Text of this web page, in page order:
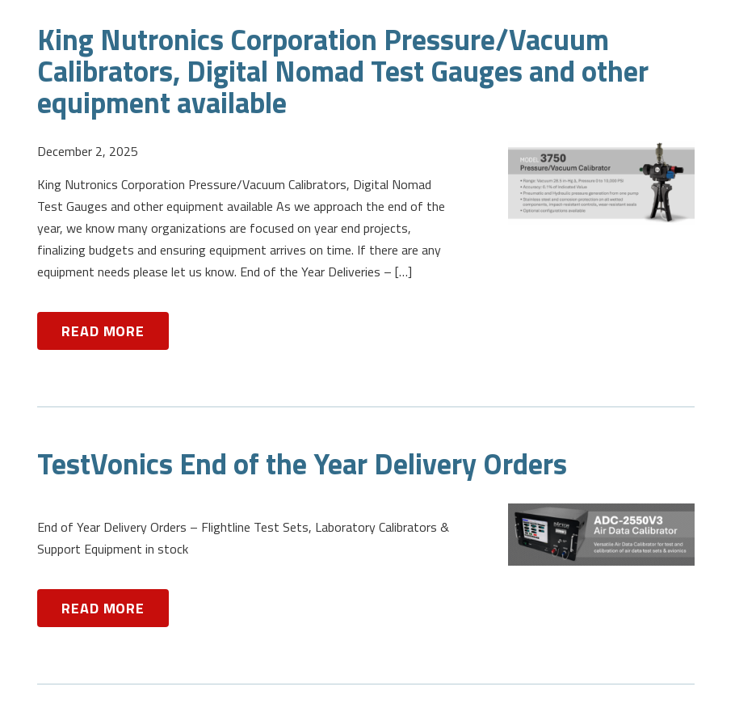
King Nutronics Corporation Pressure/Vacuum
Calibrators, Digital Nomad Test Gauges and other
equipment available
December 2, 2025
King Nutronics Corporation Pressure/Vacuum Calibrators, Digital Nomad
Test Gauges and other equipment available As we approach the end of the
year, we know many organizations are focused on year end projects,
finalizing budgets and ensuring equipment arrives on time. If there are any
equipment needs please let us know. End of the Year Deliveries – […]
READ MORE
TestVonics End of the Year Delivery Orders
End of Year Delivery Orders – Flightline Test Sets, Laboratory Calibrators &
Support Equipment in stock
READ MORE